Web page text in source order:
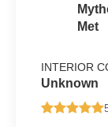
Met
INTERIOR
Unknown